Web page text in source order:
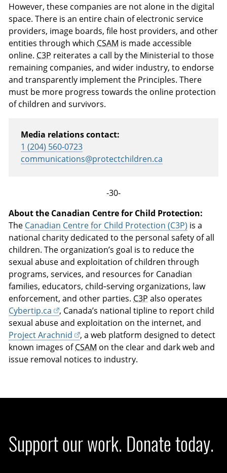
However, these companies are not alone in the digital
space. There is an entire chain of electronic service
providers, image boards, file host providers, and other
entities through which CSAM is made accessible
online. C3P reiterates a call by the Ministerial to those
remaining companies, and wider industry, to endorse
and transparently implement the Principles. There
must be more progress towards the online protection
of children and survivors.
Media relations contact:
1 (204) 560-0723
communications@protectchildren.ca
-30-
About the Canadian Centre for Child Protection:
The Canadian Centre for Child Protection (C3P) is a
national charity dedicated to the personal safety of all
children. The organization’s goal is to reduce the
sexual abuse and exploitation of children through
programs, services, and resources for Canadian
families, educators, child‑serving organizations, law
enforcement, and other parties. C3P also operates
Cybertip.ca
, Canada’s national tipline to report child
sexual abuse and exploitation on the internet, and
Project Arachnid
, a web platform designed to detect
known images ofCSAM on the clear and dark web and
issue removal notices to industry.
Support our work. Donate today.